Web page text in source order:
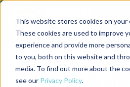
This website stores cookies on your
These cookies are used to improve
experience and provide more
to you, both on this website and
media. To find out more about the
see our Privacy Policy.
Back to the start of the nav
Jump to the end of the navigation